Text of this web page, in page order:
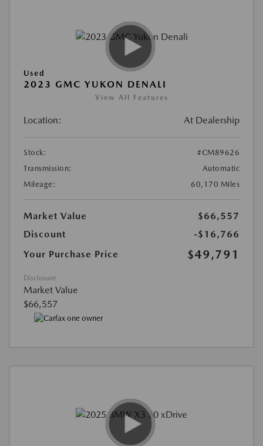
Used
2023 GMC YUKON DENALI
View All Features
Location: At Dealership
Stock:
#CM89626
Transmission:
Automatic
Mileage:
60,170 Miles
Market Value
$66,557
Discount
-$16,766
Your Purchase Price
$49,791
Disclosure
Market Value
$66,557